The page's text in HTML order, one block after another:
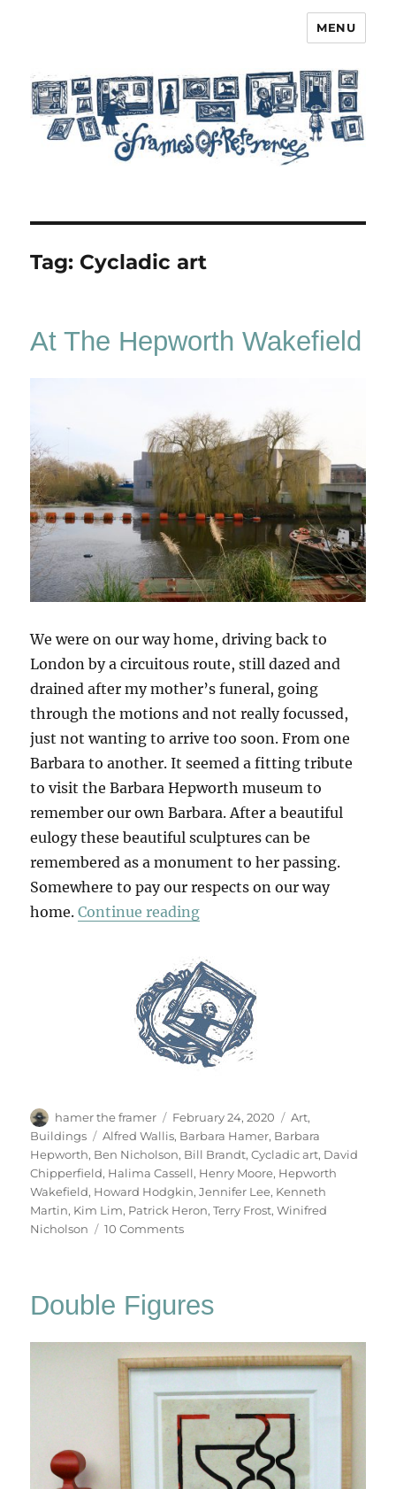
MENU
Tag: Cycladic art
At The Hepworth Wakefield
We were on our way home, driving back to
London by a circuitous route, still dazed and
drained after my mother’s funeral, going
through the motions and not really focussed,
just not wanting to arrive too soon. From one
Barbara to another. It seemed a fitting tribute
to visit the Barbara Hepworth museum to
remember our own Barbara. After a beautiful
eulogy these beautiful sculptures can be
remembered as a monument to her passing.
Somewhere to pay our respects on our way
home.Continue reading“At The Hepworth
Author
hamer the framer
Posted
on
February 24, 2020 Categories
Art,
Buildings
Tags
Alfred Wallis, Barbara Hamer, Barbara
Hepworth, Ben Nicholson, Bill Brandt,Cycladic art, David
Chipperfield, Halima Cassell, Henry Moore, Hepworth
Wakefield, Howard Hodgkin,Jennifer Lee, Kenneth
Martin, Kim Lim, Patrick Heron,Terry Frost,Winifred
Nicholson
10 Commentson
Wakefield
Double Figures